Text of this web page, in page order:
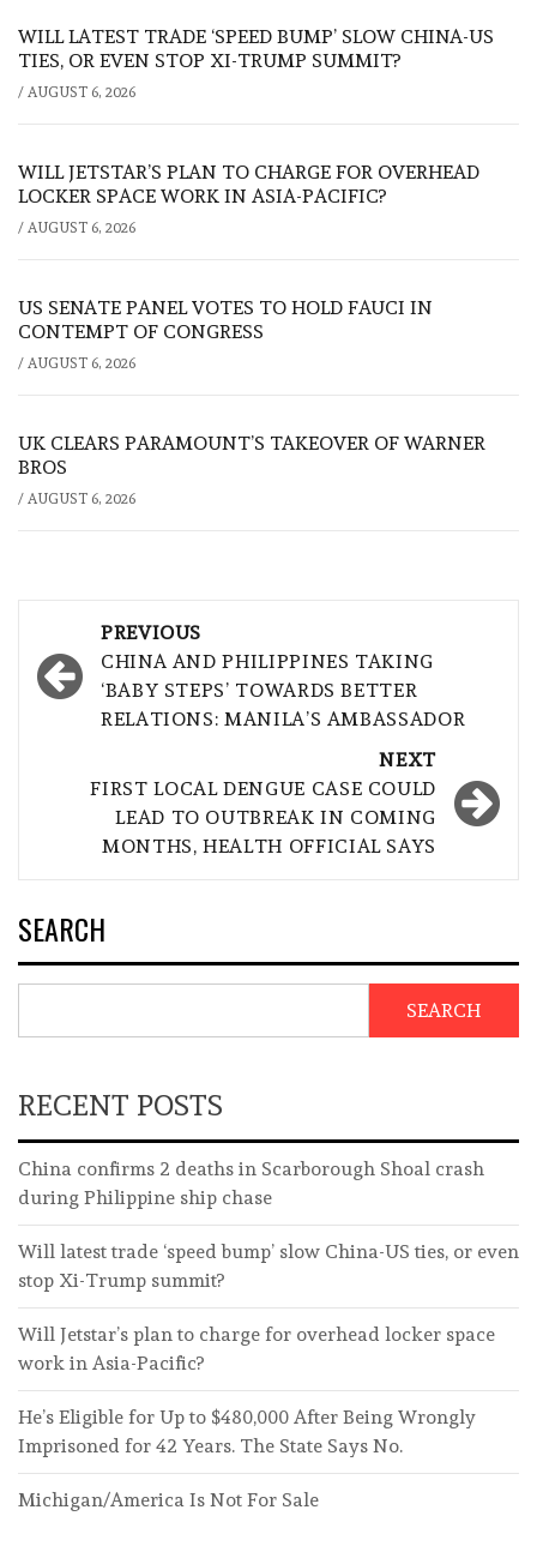
WILL LATEST TRADE ‘SPEED BUMP’ SLOW CHINA-US
TIES, OR EVEN STOP XI-TRUMP SUMMIT?
/ AUGUST 6, 2026
WILL JETSTAR’S PLAN TO CHARGE FOR OVERHEAD
LOCKER SPACE WORK IN ASIA-PACIFIC?
/ AUGUST 6, 2026
US SENATE PANEL VOTES TO HOLD FAUCI IN
CONTEMPT OF CONGRESS
/ AUGUST 6, 2026
UK CLEARS PARAMOUNT’S TAKEOVER OF WARNER
BROS
/ AUGUST 6, 2026
navigation
PREVIOUS
CHINA AND PHILIPPINES TAKING
‘BABY STEPS’ TOWARDS BETTER
RELATIONS: MANILA’S AMBASSADOR
NEXT
FIRST LOCAL DENGUE CASE COULD
LEAD TO OUTBREAK IN COMING
MONTHS, HEALTH OFFICIAL SAYS
SEARCH
SEARCH
RECENT POSTS
China confirms 2 deaths in Scarborough Shoal crash
during Philippine ship chase
Will latest trade ‘speed bump’ slow China-US ties, or even
stop Xi-Trump summit?
Will Jetstar’s plan to charge for overhead locker space
work in Asia-Pacific?
He’s Eligible for Up to $480,000 After Being Wrongly
Imprisoned for 42 Years. The State Says No.
Michigan/America Is Not For Sale